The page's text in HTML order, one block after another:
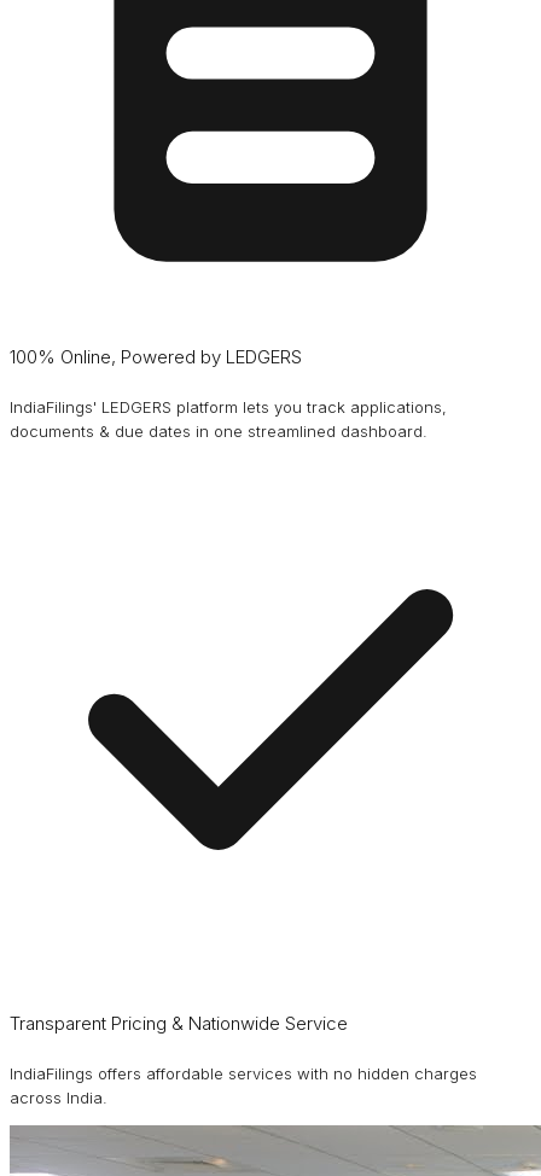
100% Online, Powered by LEDGERS
IndiaFilings' LEDGERS platform lets you track applications,
documents & due dates in one streamlined dashboard.
Transparent Pricing & Nationwide Service
IndiaFilings offers affordable services with no hidden charges
across India.